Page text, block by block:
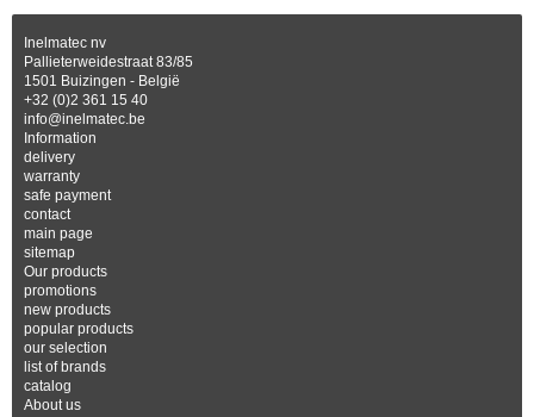
Inelmatec nv
Pallieterweidestraat 83/85
1501 Buizingen - België
+32 (0)2 361 15 40
info@inelmatec.be
Information
delivery
warranty
safe payment
contact
main page
sitemap
Our products
promotions
new products
popular products
our selection
list of brands
catalog
About us